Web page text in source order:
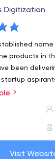
Digitization
products in
been
the
to startup
the acclaimed
in the USA
clone,
clone,
are some
Lakeville,
Visit